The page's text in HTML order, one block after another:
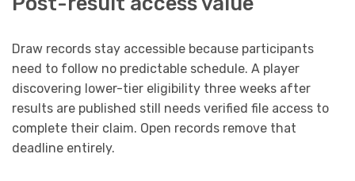
Draw records stay accessible because participants
need to follow no predictable schedule. A player
discovering lower-tier eligibility three weeks after
results are published still needs verified file access to
complete their claim. Open records remove that
deadline entirely.